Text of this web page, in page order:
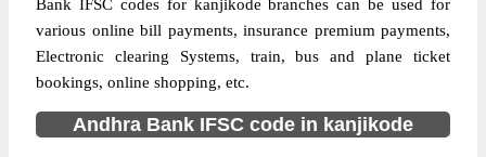
Bank IFSC codes for kanjikode branches can be used for
various online bill payments, insurance premium payments,
Electronic clearing Systems, train, bus and plane ticket
bookings, online shopping, etc.
Andhra Bank IFSC code in kanjikode